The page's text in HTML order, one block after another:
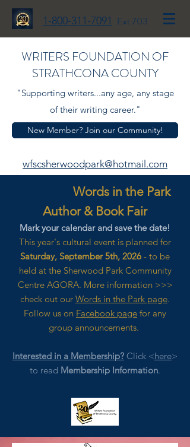
1-800-311-7091 Ext 703
WRITERS FOUNDATION OF
STRATHCONA COUNTY
"Supporting writers...any age, any stage
of their writing career."
New Member? Join our Community!
wfscsherwoodpark@hotmail.com
Words in the Park
Author & Book Fair
Mark your calendar and save the date!
This year's cultural event is planned for
Saturday, September 5th, 2026 - to be
held at the Sherwood Park Community
Centre AGORA. More information >>>
check out our Words in the Park page.
Follow us on Facebook page for any
group announcements.
Interested in a Membership? Click <here>
to read Membership Information.